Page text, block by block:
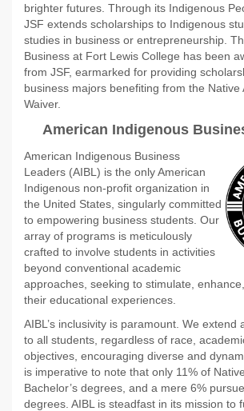
brighter futures. Through its Indigenous
JSF extends scholarships to Indigenous
studies in business or entrepreneurship.
Business at Fort Lewis College has been
from JSF, earmarked for providing
business majors benefiting from the Native
Waiver.
American Indigenous
American Indigenous Business
Leaders (AIBL) is the only American
Indigenous non-profit organization in
the United States, singularly committed
to empowering business students. Our
array of programs is meticulously
crafted to involve students in activities
beyond conventional academic
approaches, seeking to stimulate,
their educational experiences.
AIBL’s inclusivity is paramount. We extend
to all students, regardless of race,
objectives, encouraging diverse and
is imperative to note that only 11% of
Bachelor’s degrees, and a mere 6%
degrees. AIBL is steadfast in its mission to